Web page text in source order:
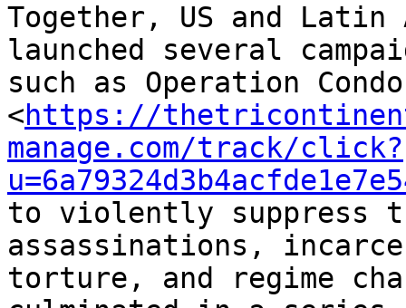
Together, US and
launched several
such as Operation
<https://
manage.com/track/click?
to violently suppress
assassinations,
torture, and regime